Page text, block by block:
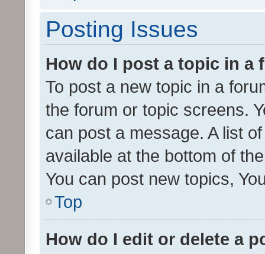
Posting Issues
How do I post a topic in a
To post a new topic in a
the forum or topic screens.
can post a message. A list
available at the bottom of
You can post new topics,
Top
How do I edit or delete a